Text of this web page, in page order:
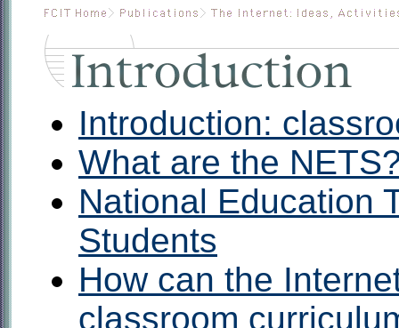
Introduction:
What are the
National Education
Students
How can the
classroom